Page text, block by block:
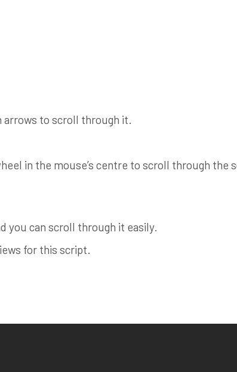
arrows to scroll through it.
in the mouse’s centre to scroll through the
you can scroll through it easily.
for this script.